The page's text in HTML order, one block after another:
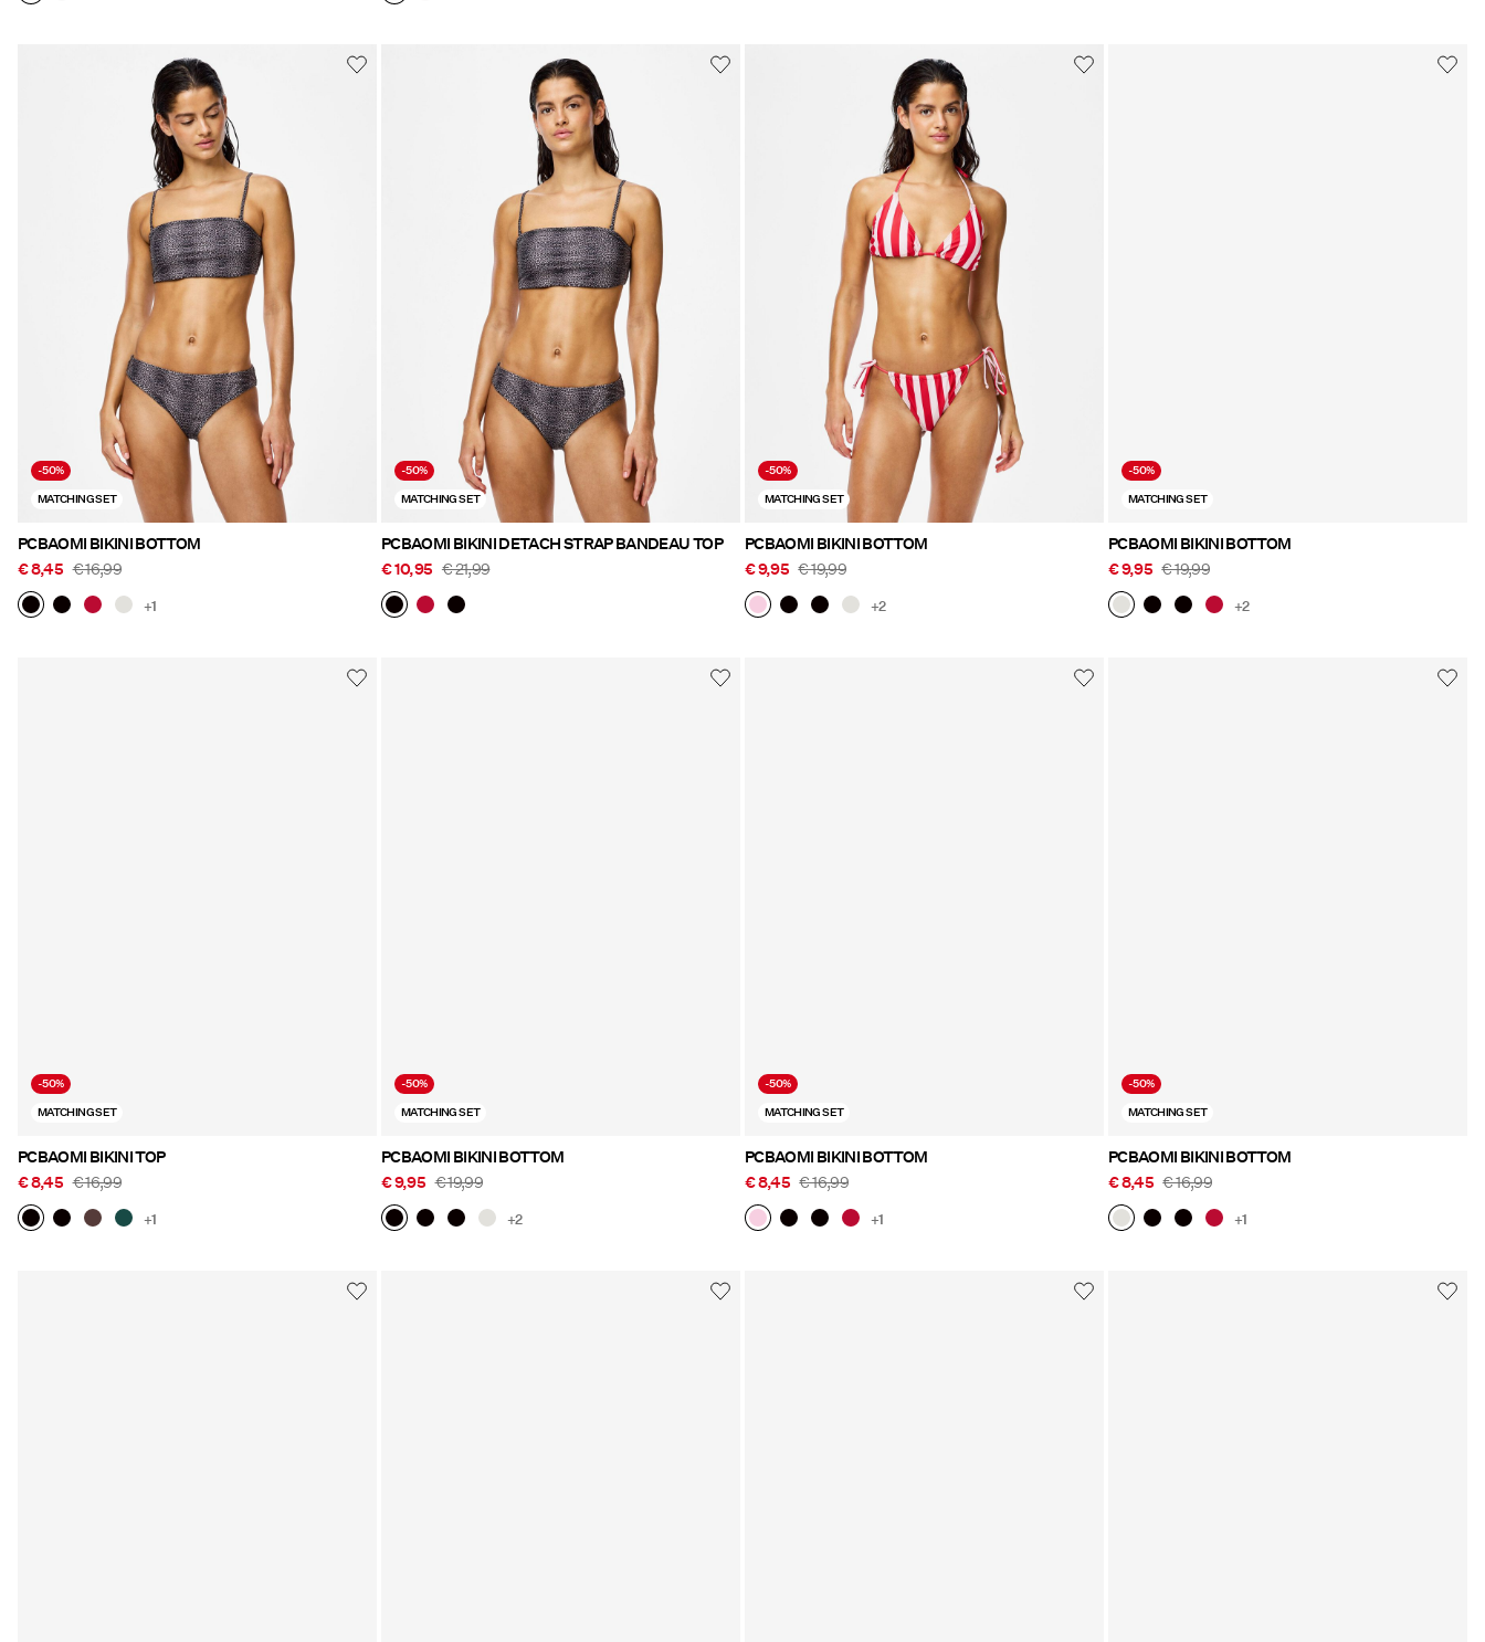
-50%
MATCHING SET
PCBAOMI BIKINI BOTTOM
€ 8,45 € 16,99
+1
-50%
MATCHING SET
PCBAOMI BIKINI DETACH STRAP BANDEAU TOP
€ 10,95 € 21,99
-50%
MATCHING SET
PCBAOMI BIKINI BOTTOM
€ 9,95 € 19,99
+2
-50%
MATCHING SET
PCBAOMI BIKINI BOTTOM
€ 9,95 € 19,99
+2
-50%
MATCHING SET
PCBAOMI BIKINI TOP
€ 8,45 € 16,99
+1
-50%
MATCHING SET
PCBAOMI BIKINI BOTTOM
€ 9,95 € 19,99
+2
-50%
MATCHING SET
PCBAOMI BIKINI BOTTOM
€ 8,45 € 16,99
+1
-50%
MATCHING SET
PCBAOMI BIKINI BOTTOM
€ 8,45 € 16,99
+1